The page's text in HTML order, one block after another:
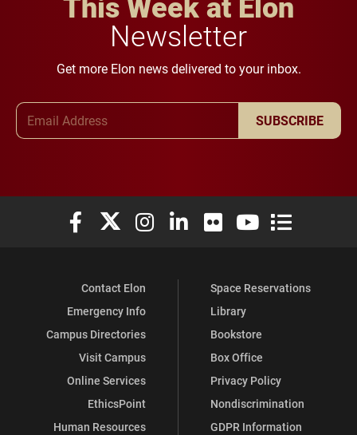
Newsletter
Get more Elon news delivered to your inbox.
SUBSCRIBE
Elon University Facebook
Elon University X (formerly Twitter)
Elon University Instagram
Elon University LinkedIn
Elon University Flickr
Elon University
Elon
Contact Elon
Emergency Info
Campus Directories
Visit Campus
Online Services
EthicsPoint
Human Resources
Space Reservations
Library
Bookstore
Box Office
Privacy Policy
Nondiscrimination
GDPR Information